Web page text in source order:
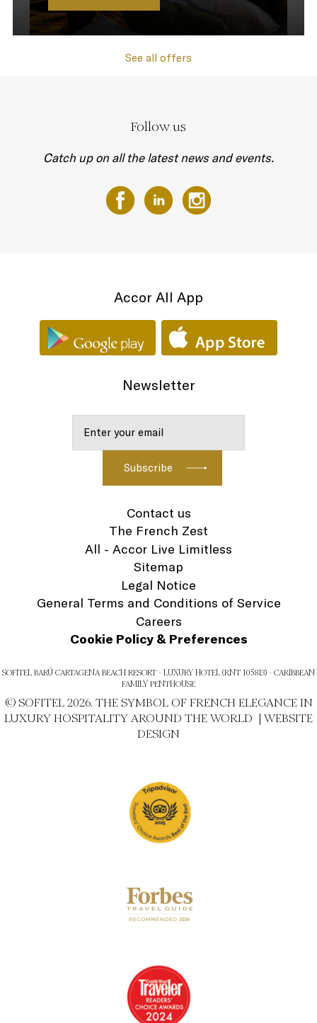
See all offers
Follow us
Catch up on all the latest news and events.
Accor All App
Newsletter
Contact us
The French Zest
All - Accor Live Limitless
Sitemap
Legal Notice
General Terms and Conditions of Service
Careers
Cookie Policy & Preferences
SOFITEL BARÚ CARTAGENA BEACH RESORT - LUXURY HOTEL (RNT 105813) - CARIBBEAN
FAMILY PENTHOUSE
© SOFITEL 2026. THE SYMBOL OF FRENCH ELEGANCE IN
LUXURY HOSPITALITY AROUND THE WORLD | WEBSITE
DESIGN